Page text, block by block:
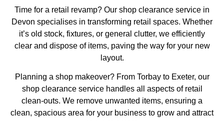
Time for a retail revamp? Our shop clearance service in
Devon specialises in transforming retail spaces. Whether
it’s old stock, fixtures, or general clutter, we efficiently
clear and dispose of items, paving the way for your new
layout.
Planning a shop makeover? From Torbay to Exeter, our
shop clearance service handles all aspects of retail
clean-outs. We remove unwanted items, ensuring a
clean, spacious area for your business to grow and attract